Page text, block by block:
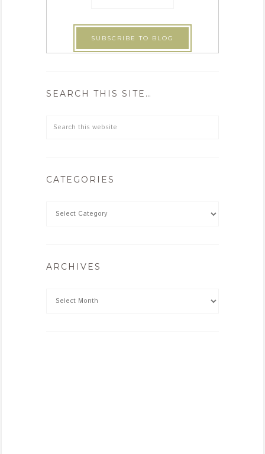
SEARCH THIS SITE…
CATEGORIES
ARCHIVES